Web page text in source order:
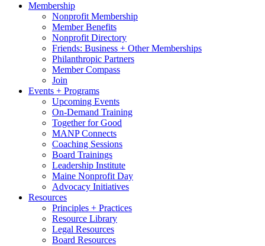
Membership
Nonprofit Membership
Member Benefits
Nonprofit Directory
Friends: Business + Other Memberships
Philanthropic Partners
Member Compass
Join
Events + Programs
Upcoming Events
On-Demand Training
Together for Good
MANP Connects
Coaching Sessions
Board Trainings
Leadership Institute
Maine Nonprofit Day
Advocacy Initiatives
Resources
Principles + Practices
Resource Library
Legal Resources
Board Resources